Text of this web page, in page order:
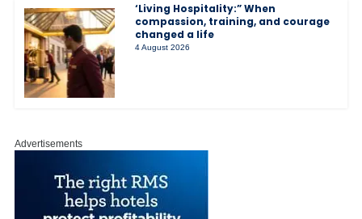
‘Living Hospitality:” When
compassion, training, and courage
changed a life
4 August 2026
Advertisements